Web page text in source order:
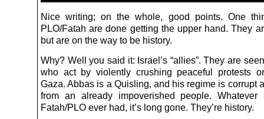
Nice writing; on the whole, good points. One
PLO/Fatah are done getting the upper hand. They
but are on the way to be history.
Why? Well you said it: Israel’s “allies”. They are
who act by violently crushing peaceful protests
Gaza. Abbas is a Quisling, and his regime is corrupt
from an already impoverished people. Whatever
Fatah/PLO ever had, it’s long gone. They’re history.